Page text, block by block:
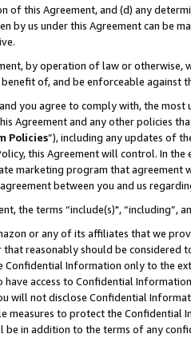
of this Agreement, and (d) any
by us under this Agreement can be
by operation of law or
of, and be enforceable against
you agree to comply with, the
Agreement and any other policies
Policies”), including any updates of
this Agreement will control. In
marketing program that agreement
between you and us
the terms “include(s)",
or any of its affiliates that we
reasonably should be considered
Confidential Information only to the
access to Confidential
will not disclose Confidential
measures to protect the Confidential
be in addition to the terms of any